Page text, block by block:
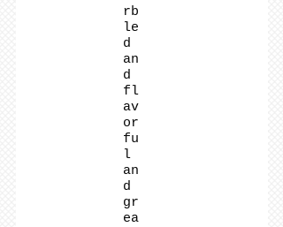
rb
le
d
an
d
fl
av
or
fu
l
an
d
gr
ea